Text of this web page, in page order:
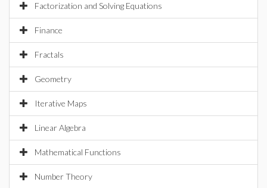
Factorization and Solving Equations
Finance
Fractals
Geometry
Iterative Maps
Linear Algebra
Mathematical Functions
Number Theory